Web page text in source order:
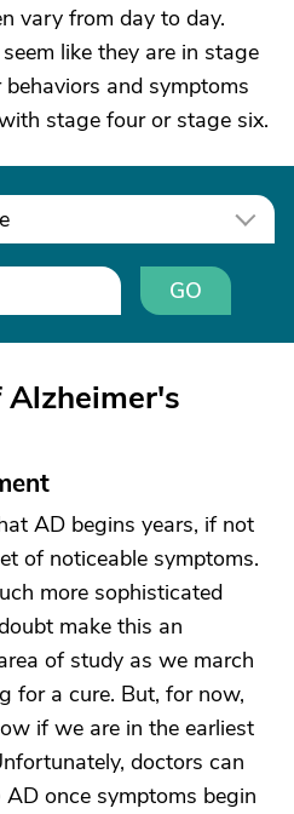
vary from day to day.
like they are in stage
and symptoms
stage four or stage six.
GO
AD begins years, if not
of noticeable symptoms.
more sophisticated
make this an
of study as we march
for a cure. But, for now,
if we are in the earliest
doctors can
AD once symptoms begin